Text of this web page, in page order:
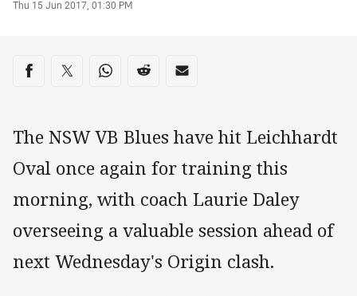
Thu 15 Jun 2017, 01:30 PM
Share on social media
Share via Facebook
Share via Twitter
Share via Whats-app
Share via Reddit
Share via Email
The NSW VB Blues have hit Leichhardt
Oval once again for training this
morning, with coach Laurie Daley
overseeing a valuable session ahead of
next Wednesday's Origin clash.